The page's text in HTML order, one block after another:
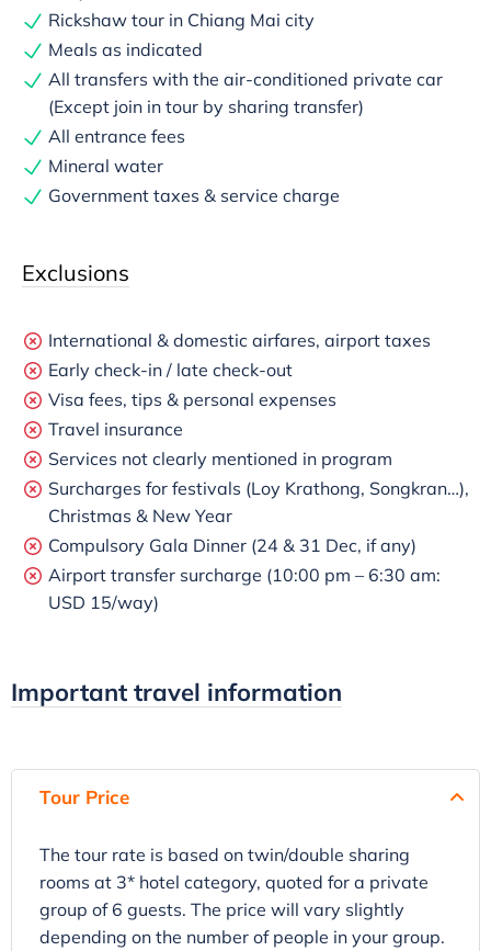
Rickshaw tour in Chiang Mai city
Meals as indicated
All transfers with the air-conditioned private car
(Except join in tour by sharing transfer)
All entrance fees
Mineral water
Government taxes & service charge
Exclusions
International & domestic airfares, airport taxes
Early check-in / late check-out
Visa fees, tips & personal expenses
Travel insurance
Services not clearly mentioned in program
Surcharges for festivals (Loy Krathong, Songkran…),
Christmas & New Year
Compulsory Gala Dinner (24 & 31 Dec, if any)
Airport transfer surcharge (10:00 pm – 6:30 am:
USD 15/way)
Important travel information
Tour Price
The tour rate is based on twin/double sharing
rooms at 3* hotel category, quoted for a private
group of 6 guests. The price will vary slightly
depending on the number of people in your group.